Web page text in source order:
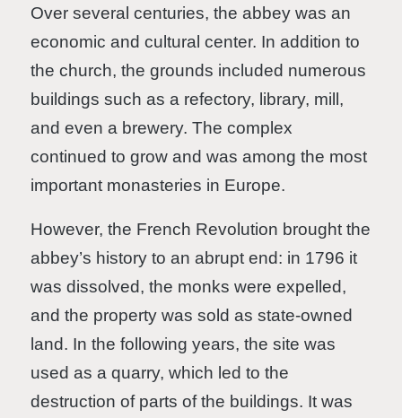
Over several centuries, the abbey was an
economic and cultural center. In addition to
the church, the grounds included numerous
buildings such as a refectory, library, mill,
and even a brewery. The complex
continued to grow and was among the most
important monasteries in Europe.
However, the French Revolution brought the
abbey’s history to an abrupt end: in 1796 it
was dissolved, the monks were expelled,
and the property was sold as state-owned
land. In the following years, the site was
used as a quarry, which led to the
destruction of parts of the buildings. It was